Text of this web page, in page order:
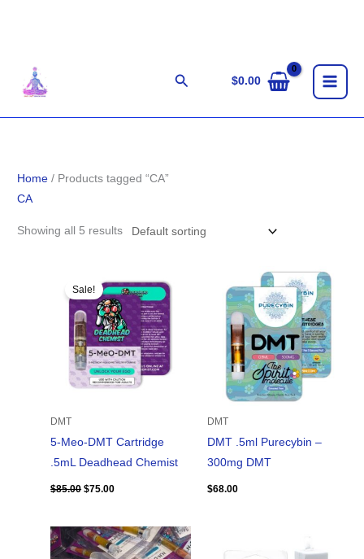
Search $0.00
Home / Products tagged “CA”
CA
Showing all 5 results
Sale!
DMT
5-Meo-DMT Cartridge
.5mL Deadhead Chemist
$85.00
price
was:
$85.00.
$75.00
price
is:
$75.00.
DMT
DMT .5ml Purecybin –
300mg DMT
$68.00